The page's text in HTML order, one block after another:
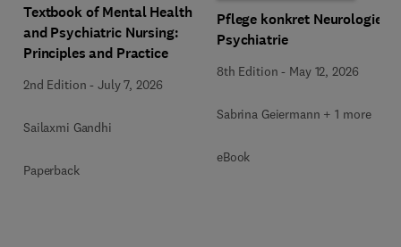
Textbook of Mental Health
and Psychiatric Nursing:
Principles and Practice
2nd Edition -July 7, 2026
Sailaxmi Gandhi
Paperback
Pflege konkret Neurologie
Psychiatrie
8th Edition - May 12, 2026
Sabrina Geiermann + 1 more
eBook